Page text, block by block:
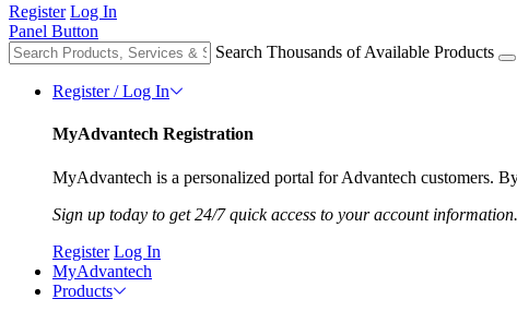
Register Log In
Panel Button
Search Thousands of Available Products
Register / Log In
MyAdvantech Registration
MyAdvantech is a personalized portal for Advantech customers.
Sign up today to get 24/7 quick access to your account information.
Register Log In
MyAdvantech
Products